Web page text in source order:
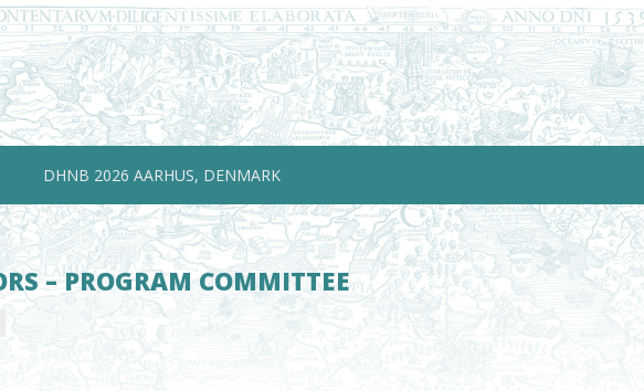
DHNB 2026 AARHUS, DENMARK
– PROGRAM COMMITTEE